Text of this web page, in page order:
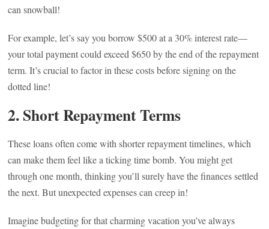
can snowball!
For example, let’s say you borrow $500 at a 30% interest rate—
your total payment could exceed $650 by the end of the repayment
term. It’s crucial to factor in these costs before signing on the
dotted line!
2.Short Repayment Terms
These loans often come with shorter repayment timelines, which
can make them feel like a ticking time bomb. You might get
through one month, thinking you’ll surely have the finances settled
the next. But unexpected expenses can creep in!
Imagine budgeting for that charming vacation you’ve always